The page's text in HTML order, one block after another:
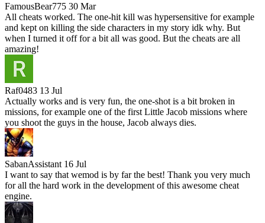
FamousBear775 30 Mar
All cheats worked. The one-hit kill was hypersensitive for example
and kept on killing the side characters in my story idk why. But
when I turned it off for a bit all was good. But the cheats are all
amazing!
Raf0483 13 Jul
Actually works and is very fun, the one-shot is a bit broken in
missions, for example one of the first Little Jacob missions where
you shoot the guys in the house, Jacob always dies.
SabanAssistant 16 Jul
I want to say that wemod is by far the best! Thank you very much
for all the hard work in the development of this awesome cheat
engine.